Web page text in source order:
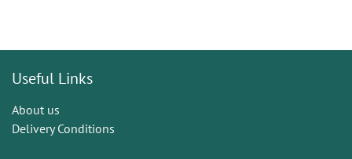
Useful Links
About us
Delivery Conditions